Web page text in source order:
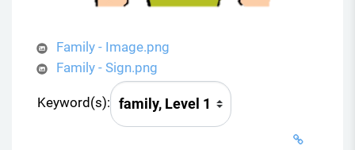
Family - Image.png
Family - Sign.png
Keyword(s):